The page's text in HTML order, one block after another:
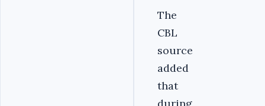
The
CBL
source
added
that